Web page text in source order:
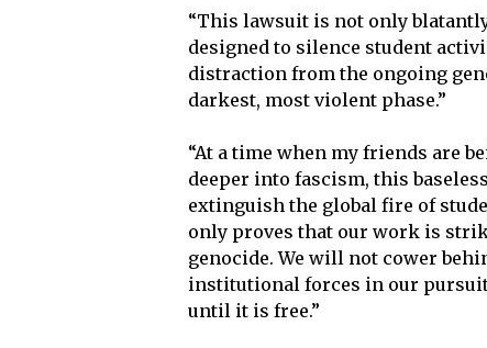
“This lawsuit is not only
designed to silence student
distraction from the ongoing
darkest, most violent phase.”
“At a time when my friends are
deeper into fascism, this
extinguish the global fire of
only proves that our work is
genocide. We will not cower
institutional forces in our
until it is free.”